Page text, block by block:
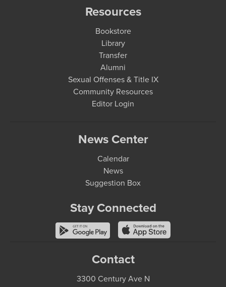
Resources
Bookstore
Library
Transfer
Alumni
Sexual Offenses & Title IX
Community Resources
Editor Login
News Center
Calendar
News
Suggestion Box
Stay Connected
Contact
3300 Century Ave N